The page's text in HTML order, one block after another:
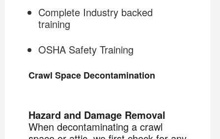
Complete Industry backed
training
OSHA Safety Training
Crawl Space Decontamination
Hazard and Damage Removal
When decontaminating a crawl